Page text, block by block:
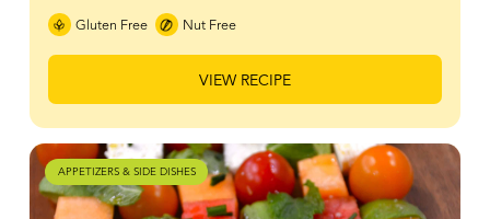
Gluten Free Nut Free
VIEW RECIPE
APPETIZERS & SIDE DISHES